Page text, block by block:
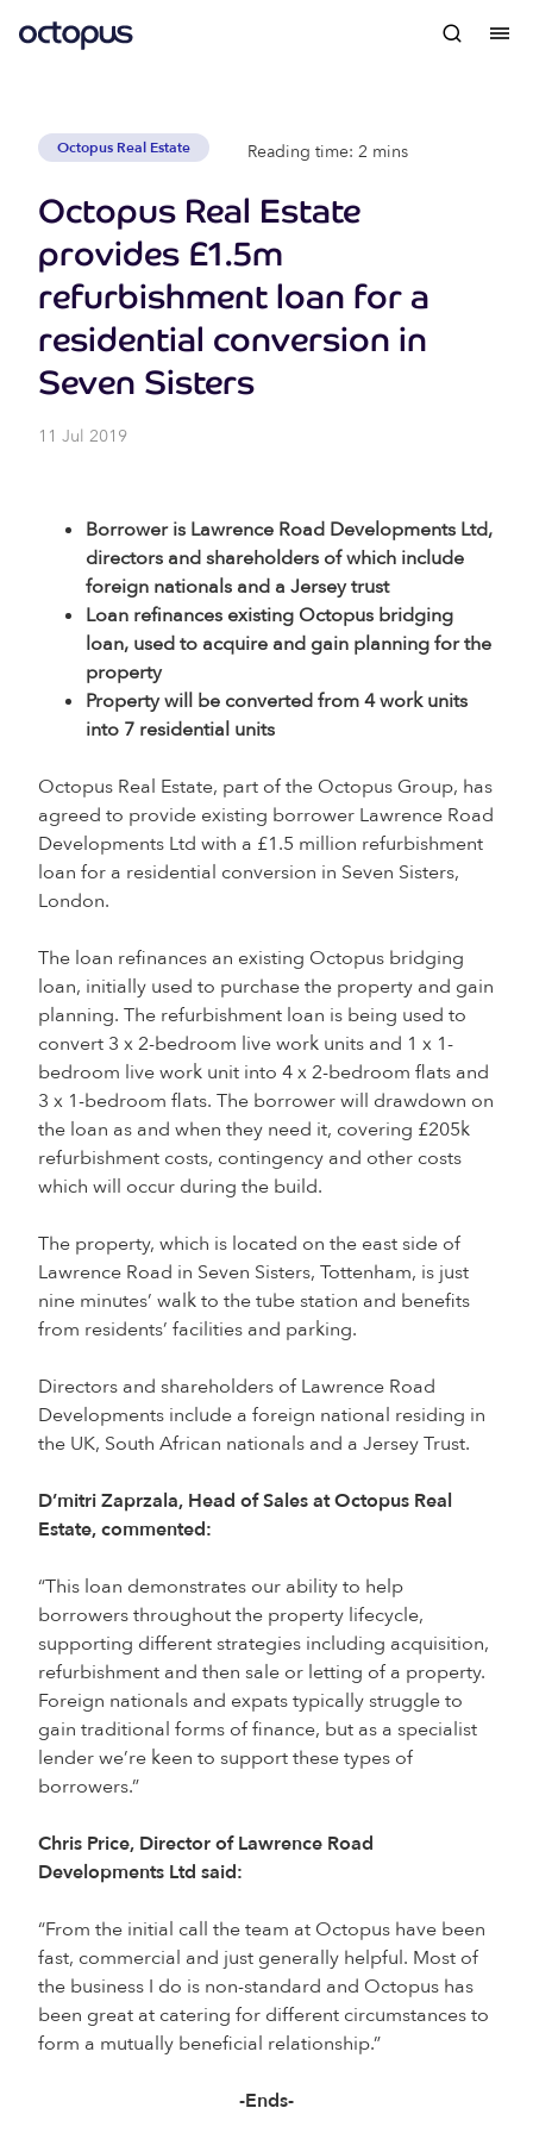
Octopus Real Estate Reading time: 2 mins
Octopus Real Estate
provides £1.5m
refurbishment loan for a
residential conversion in
Seven Sisters
11 Jul 2019
Borrower is Lawrence Road Developments Ltd,
directors and shareholders of which include
foreign nationals and a Jersey trust
Loan refinances existing Octopus bridging
loan, used to acquire and gain planning for the
property
Property will be converted from 4 work units
into 7 residential units
Octopus Real Estate, part of the Octopus Group, has
agreed to provide existing borrower Lawrence Road
Developments Ltd with a £1.5 million refurbishment
loan for a residential conversion in Seven Sisters,
London.
The loan refinances an existing Octopus bridging
loan, initially used to purchase the property and gain
planning. The refurbishment loan is being used to
convert 3 x 2-bedroom live work units and 1 x 1-
bedroom live work unit into 4 x 2-bedroom flats and
3 x 1-bedroom flats. The borrower will drawdown on
the loan as and when they need it, covering £205k
refurbishment costs, contingency and other costs
which will occur during the build.
The property, which is located on the east side of
Lawrence Road in Seven Sisters, Tottenham, is just
nine minutes’ walk to the tube station and benefits
from residents’ facilities and parking.
Directors and shareholders of Lawrence Road
Developments include a foreign national residing in
the UK, South African nationals and a Jersey Trust.
D’mitri Zaprzala, Head of Sales at Octopus Real
Estate, commented:
“This loan demonstrates our ability to help
borrowers throughout the property lifecycle,
supporting different strategies including acquisition,
refurbishment and then sale or letting of a property.
Foreign nationals and expats typically struggle to
gain traditional forms of finance, but as a specialist
lender we’re keen to support these types of
borrowers.”
Chris Price, Director of Lawrence Road
Developments Ltd said:
“From the initial call the team at Octopus have been
fast, commercial and just generally helpful. Most of
the business I do is non-standard and Octopus has
been great at catering for different circumstances to
form a mutually beneficial relationship.”
-Ends-